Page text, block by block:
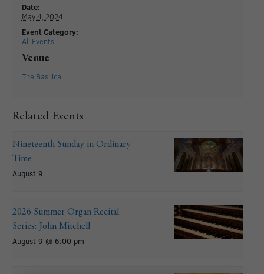
Date:
May 4, 2024
Event Category:
All Events
Venue
The Basilica
Related Events
Nineteenth Sunday in Ordinary
Time
August 9
2026 Summer Organ Recital
Series: John Mitchell
August 9 @ 6:00 pm